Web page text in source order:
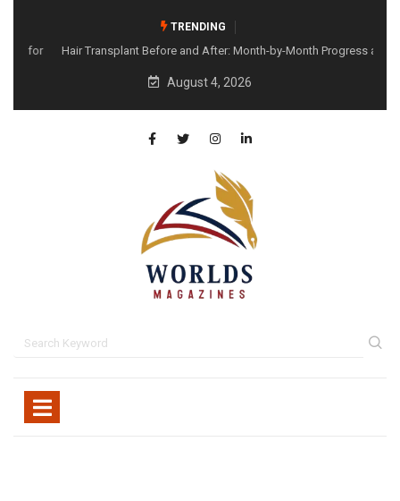
TRENDING
Hair Transplant Before and After: Month-by-Month Progress and
What to Expect
August 4, 2026